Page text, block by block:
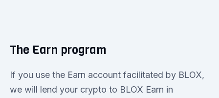
The Earn program
If you use the Earn account facilitated by BLOX,
we will lend your crypto to BLOX Earn in